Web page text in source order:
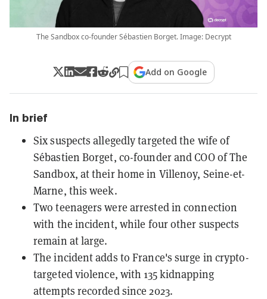
The Sandbox co-founder Sébastien Borget. Image: Decrypt
Add on Google
In brief
Six suspects allegedly targeted the wife of
Sébastien Borget, co-founder and COO of The
Sandbox, at their home in Villenoy, Seine-et-
Marne, this week.
Two teenagers were arrested in connection
with the incident, while four other suspects
remain at large.
The incident adds to France's surge in crypto-
targeted violence, with 135 kidnapping
attempts recorded since 2023.